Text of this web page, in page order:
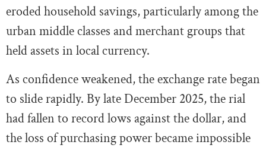
eroded household savings, particularly among the
urban middle classes and merchant groups that
held assets in local currency.
As confidence weakened, the exchange rate began
to slide rapidly. By late December 2025, the rial
had fallen to record lows against the dollar, and
the loss of purchasing power became impossible